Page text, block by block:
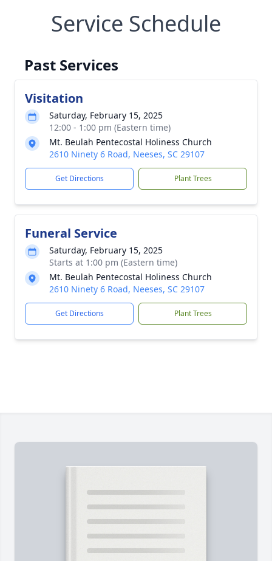
Service Schedule
Past Services
Visitation
Saturday, February 15, 2025
12:00 - 1:00 pm (Eastern time)
Mt. Beulah Pentecostal Holiness Church
2610 Ninety 6 Road, Neeses, SC 29107
Get Directions Plant Trees
Funeral Service
Saturday, February 15, 2025
Starts at 1:00 pm (Eastern time)
Mt. Beulah Pentecostal Holiness Church
2610 Ninety 6 Road, Neeses, SC 29107
Get Directions Plant Trees